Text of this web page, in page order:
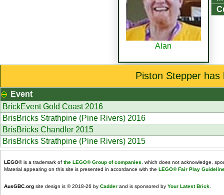
Alan
Piston Stepper
Event
BrickEvent Gold Coast 2016
BrisBricks Strathpine (Pine Rivers) 2016
BrisBricks Chandler 2015
BrisBricks Strathpine (Pine Rivers) 2015
LEGO® is a trademark of the LEGO® Group of companies , which does not acknowledge,
Material appearing on this site is presented in accordance with the LEGO® Fair Play
AusGBC.org site design is © 2018-26 by Cadder and is sponsored by Your Latest Brick